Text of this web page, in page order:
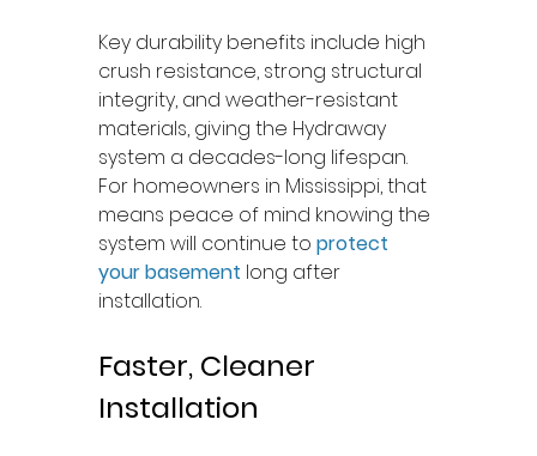
Key durability benefits include high
crush resistance, strong structural
integrity, and weather-resistant
materials, giving the Hydraway
system a decades-long lifespan.
For homeowners in Mississippi, that
means peace of mind knowing the
system will continue to protect
your basement long after
installation.
Faster, Cleaner
Installation